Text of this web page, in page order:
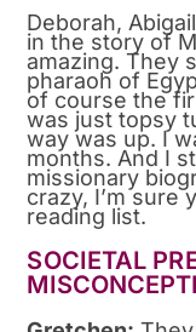
Deborah,
in the story of
amazing. They
pharaoh of
of course the
was just topsy
way was up. I
months. And I
missionary
crazy, I’m sure
reading list.
SOCIETAL